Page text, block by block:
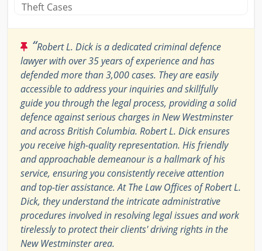
Theft Cases
“Robert L. Dick is a dedicated criminal defence
lawyer with over 35 years of experience and has
defended more than 3,000 cases. They are easily
accessible to address your inquiries and skillfully
guide you through the legal process, providing a solid
defence against serious charges in New Westminster
and across British Columbia. Robert L. Dick ensures
you receive high-quality representation. His friendly
and approachable demeanour is a hallmark of his
service, ensuring you consistently receive attention
and top-tier assistance. At The Law Offices of Robert L.
Dick, they understand the intricate administrative
procedures involved in resolving legal issues and work
tirelessly to protect their clients' driving rights in the
New Westminster area.